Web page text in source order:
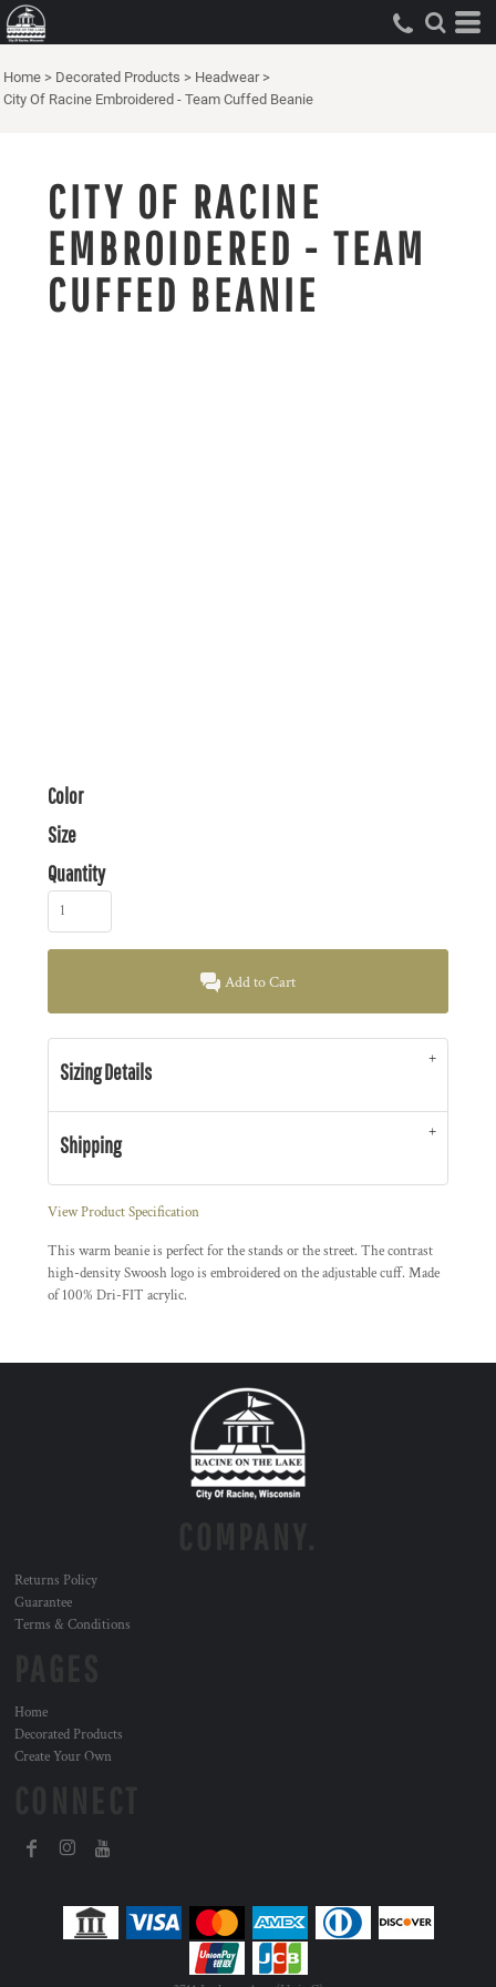
Home > Decorated Products > Headwear >
City Of Racine Embroidered - Team Cuffed Beanie
CITY OF RACINE
EMBROIDERED - TEAM
CUFFED BEANIE
Color
Size
Quantity
Add to Cart
Sizing Details
Shipping
View Product Specification
This warm beanie is perfect for the stands or the street. The contrast
high-density Swoosh logo is embroidered on the adjustable cuff. Made
of 100% Dri-FIT acrylic.
Returns Policy
Guarantee
Terms & Conditions
Home
Decorated Products
Create Your Own